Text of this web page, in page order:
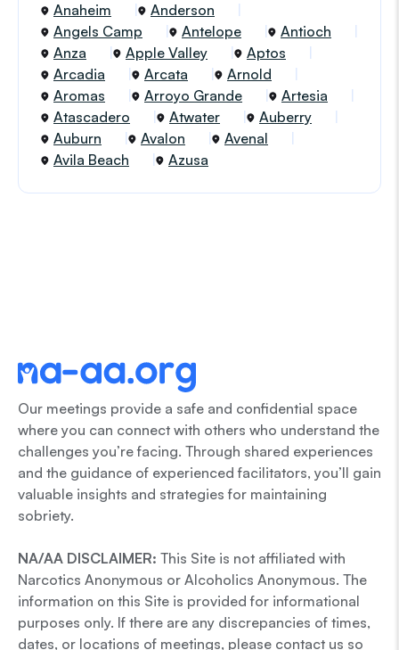
Anaheim
Anderson
Angels Camp
Antelope
Antioch
Anza
Apple Valley
Aptos
Arcadia
Arcata
Arnold
Aromas
Arroyo Grande
Artesia
Atascadero
Atwater
Auberry
Auburn
Avalon
Avenal
Avila Beach
Azusa
Our meetings provide a safe and confidential space
where you can connect with others who understand the
challenges you’re facing. Through shared experiences
and the guidance of experienced facilitators, you’ll gain
valuable insights and strategies for maintaining
sobriety.
NA/AA DISCLAIMER: This Site is not affiliated with
Narcotics Anonymous or Alcoholics Anonymous. The
information on this Site is provided for informational
purposes only. If there are any discrepancies of times,
dates, or locations of meetings, please contact us so